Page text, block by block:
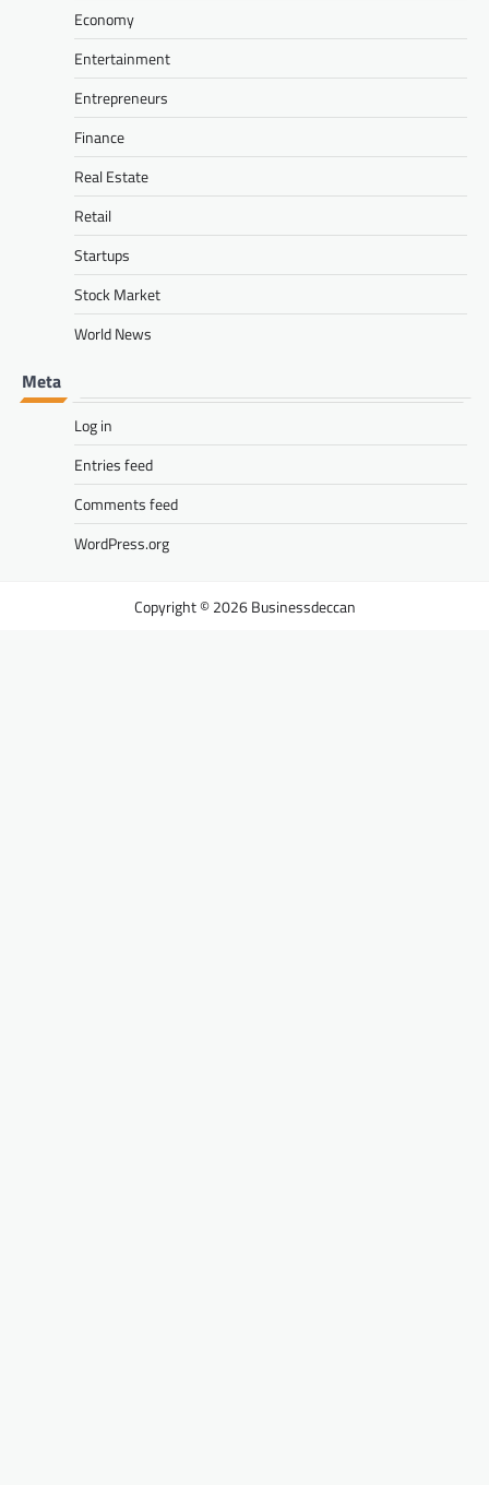
Economy
Entertainment
Entrepreneurs
Finance
Real Estate
Retail
Startups
Stock Market
World News
Meta
Log in
Entries feed
Comments feed
WordPress.org
Businessdeccan